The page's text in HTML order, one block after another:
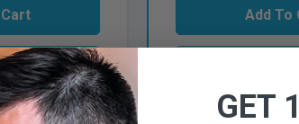
Add To
GET